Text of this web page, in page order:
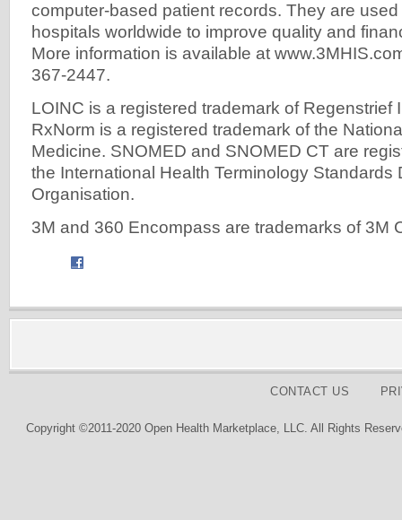
computer-based patient records. They are
hospitals worldwide to improve quality and
More information is available at
367-2447.
LOINC is a registered trademark of Regenstrief
RxNorm is a registered trademark of the
Medicine. SNOMED and SNOMED CT are
the International Health Terminology Standards
Organisation.
3M and 360 Encompass are trademarks of 3M
CONTACT US
Copyright ©2011-2020 Open Health Marketplace, LLC. All Rights